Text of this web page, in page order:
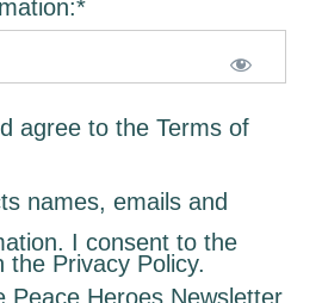
agree to the Terms of
names, emails and
I consent to the
the Privacy Policy.
Peace Heroes Newsletter